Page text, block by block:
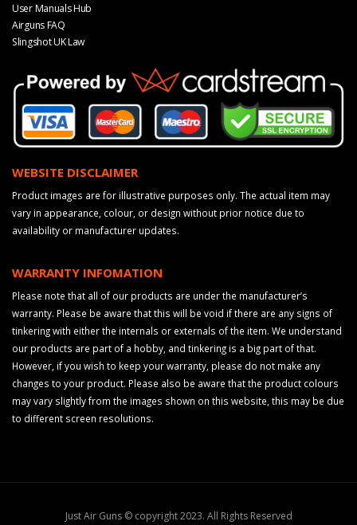
User Manuals Hub
Airguns FAQ
Slingshot UK Law
WEBSITE DISCLAIMER
Product images are for illustrative purposes only. The actual item may
vary in appearance, colour, or design without prior notice due to
availability or manufacturer updates.
WARRANTY INFOMATION
Please note that all of our products are under the manufacturer’s
warranty. Please be aware that this will be void if there are any signs of
tinkering with either the internals or externals of the item. We understand
our products are part of a hobby, and tinkering is a big part of that.
However, if you wish to keep your warranty, please do not make any
changes to your product. Please also be aware that the product colours
may vary slightly from the images shown on this website, this may be due
to different screen resolutions.
Just Air Guns © copyright 2023. All Rights Reserved